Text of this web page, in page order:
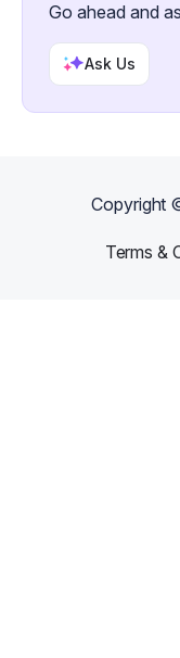
Go ahead and
Ask Us
Copyright
Terms &